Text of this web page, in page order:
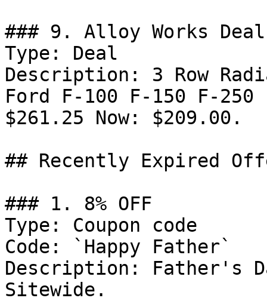
### 9. Alloy Works Deal
Type: Deal
Description: 3 Row
Ford F-100 F-150 F-250
$261.25 Now: $209.00.
## Recently Expired
### 1. 8% OFF
Type: Coupon code
Code: `Happy Father`
Description: Father's
Sitewide.